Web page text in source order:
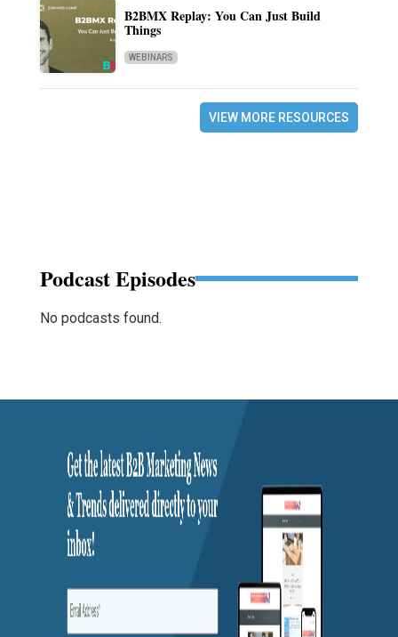
B2BMX Replay: You Can Just Build
Things
WEBINARS
VIEW MORE RESOURCES
Podcast Episodes
No podcasts found.